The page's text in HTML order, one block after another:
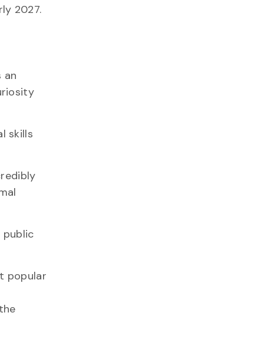
2027.
an
skills
public
popular